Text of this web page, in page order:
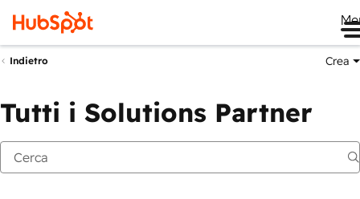
Indietro Crea
Tutti i Solutions Partner